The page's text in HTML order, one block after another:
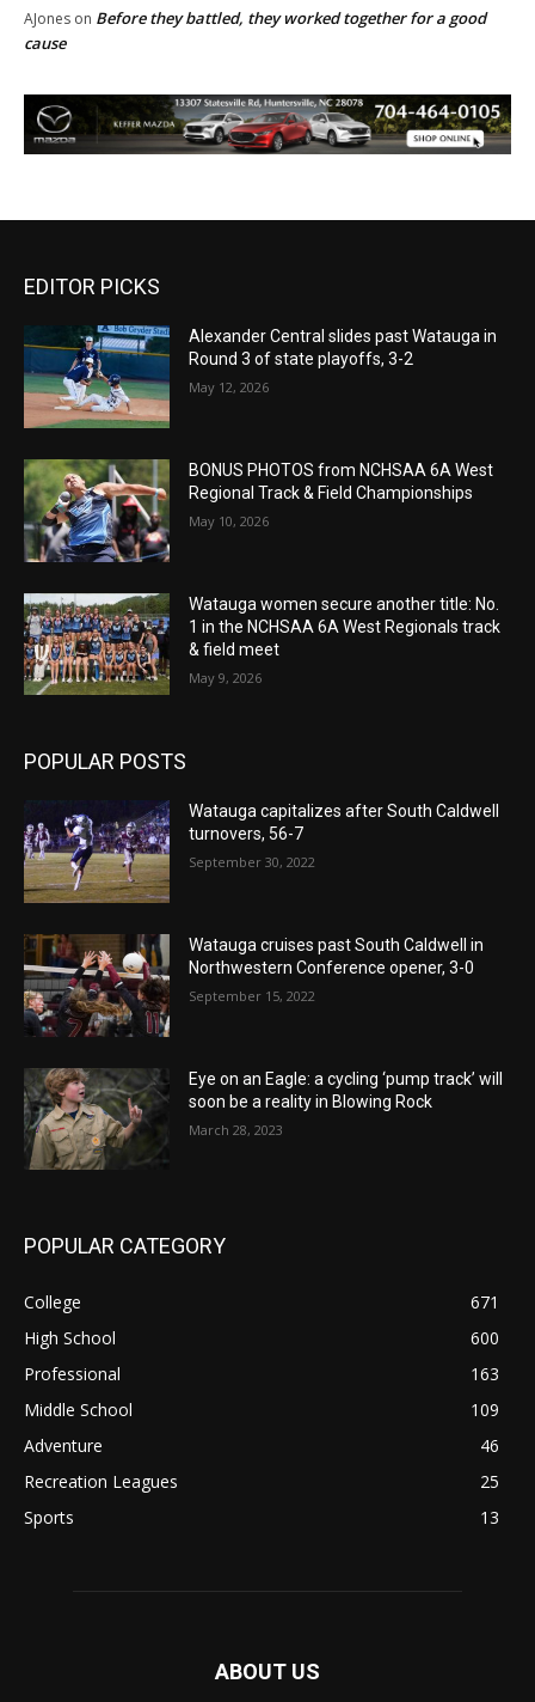
AJones on Before they battled, they worked together for a good
cause
EDITOR PICKS
Alexander Central slides past Watauga in
Round 3 of state playoffs, 3-2
May 12, 2026
BONUS PHOTOS from NCHSAA 6A West
Regional Track & Field Championships
May 10, 2026
Watauga women secure another title: No.
1 in the NCHSAA 6A West Regionals track
& field meet
May 9, 2026
POPULAR POSTS
Watauga capitalizes after South Caldwell
turnovers, 56-7
September 30, 2022
Watauga cruises past South Caldwell in
Northwestern Conference opener, 3-0
September 15, 2022
Eye on an Eagle: a cycling ‘pump track’ will
soon be a reality in Blowing Rock
March 28, 2023
POPULAR CATEGORY
College
671
High School
600
Professional
163
Middle School
109
Adventure
46
Recreation Leagues
25
Sports
13
ABOUT US